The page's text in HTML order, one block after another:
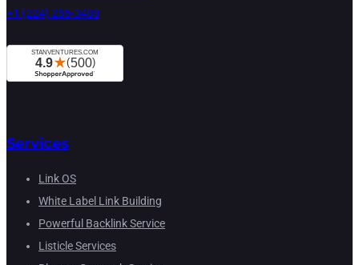
+1 (224) 286-3488
Services
Link OS
White Label Link Building
Powerful Backlink Service
Listicle Services